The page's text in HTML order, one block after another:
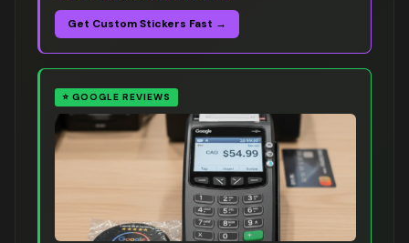
Get Custom Stickers Fast →
⭐ GOOGLE REVIEWS